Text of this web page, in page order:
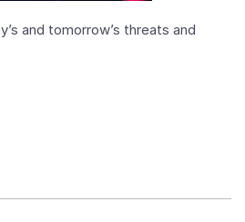
and tomorrow’s threats and